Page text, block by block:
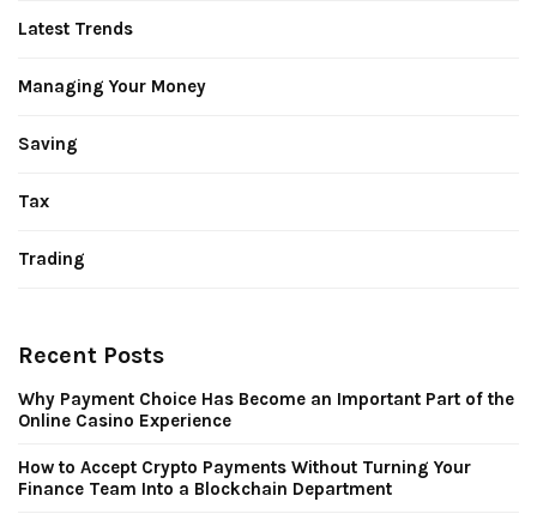
Latest Trends
Managing Your Money
Saving
Tax
Trading
Recent Posts
Why Payment Choice Has Become an Important Part of the
Online Casino Experience
How to Accept Crypto Payments Without Turning Your
Finance Team Into a Blockchain Department